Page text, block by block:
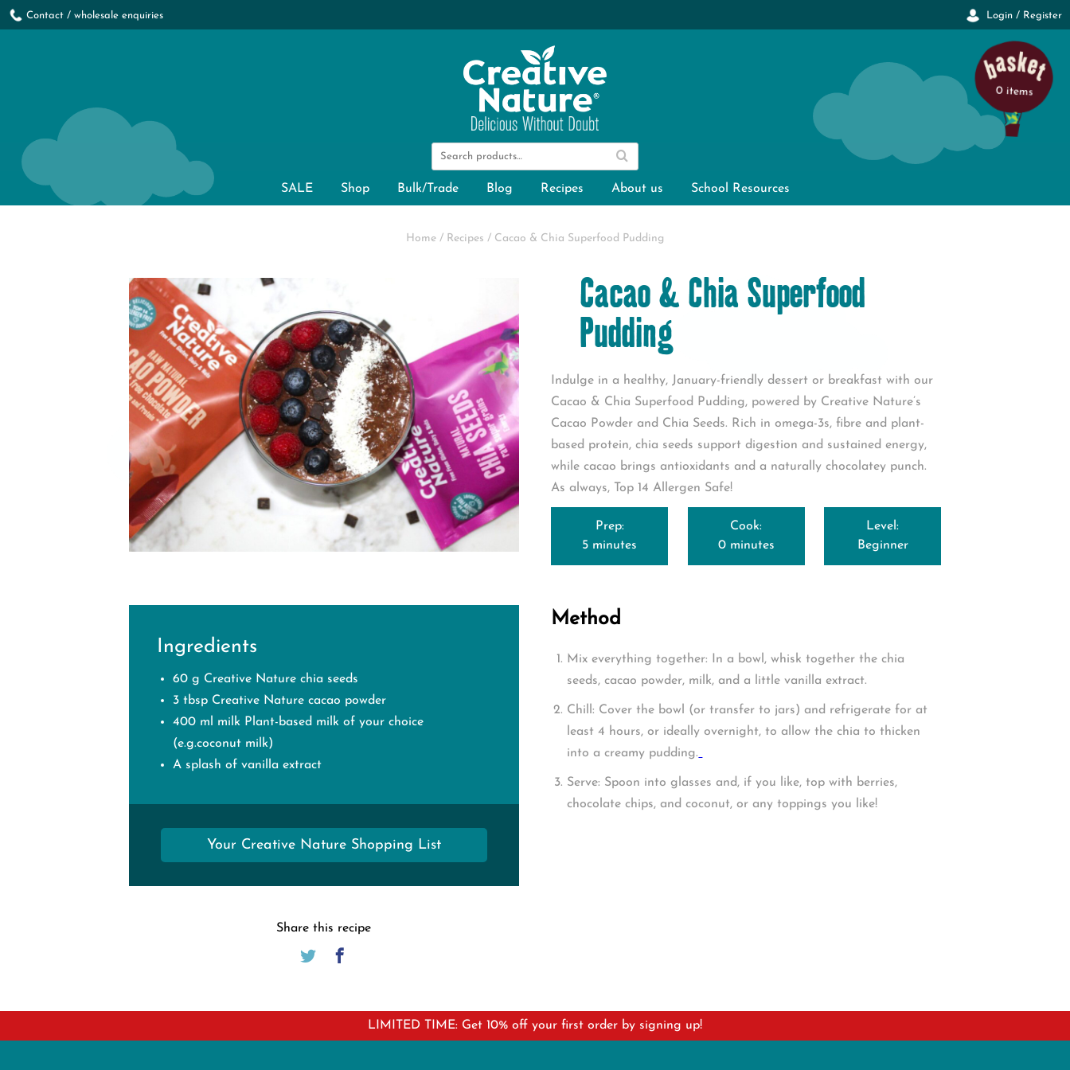
Login / Register
Contact / wholesale enquiries
0 items
SALE Shop Bulk/Trade Blog Recipes About us School Resources
Home / Recipes / Cacao & Chia Superfood Pudding
Cacao & Chia Superfood
Pudding
Indulge in a healthy, January-friendly dessert or breakfast with our
Cacao & Chia Superfood Pudding, powered by Creative Nature’s
Cacao Powder and Chia Seeds. Rich in omega-3s, fibre and plant-
based protein, chia seeds support digestion and sustained energy,
while cacao brings antioxidants and a naturally chocolatey punch.
As always, Top 14 Allergen Safe!
Prep:
5 minutes
Cook:
0 minutes
Level:
Beginner
Ingredients
60 g Creative Nature chia seeds
3 tbsp Creative Nature cacao powder
400 ml milk Plant-based milk of your choice
(e.g.coconut milk)
A splash of vanilla extract
Your Creative Nature Shopping List
Share this recipe
Method
Mix everything together: In a bowl, whisk together the chia
seeds, cacao powder, milk, and a little vanilla extract.
Chill: Cover the bowl (or transfer to jars) and refrigerate for at
least 4 hours, or ideally overnight, to allow the chia to thicken
into a creamy pudding.
Serve: Spoon into glasses and, if you like, top with berries,
chocolate chips, and coconut, or any toppings you like!
LIMITED TIME: Get 10% off your first order by signing up!